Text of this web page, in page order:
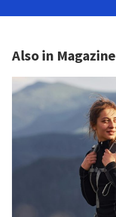
Also in Magazine